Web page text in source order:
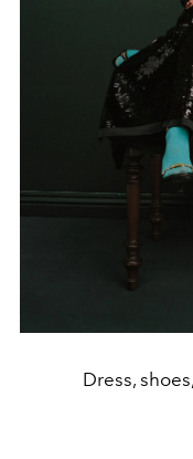
Dress,